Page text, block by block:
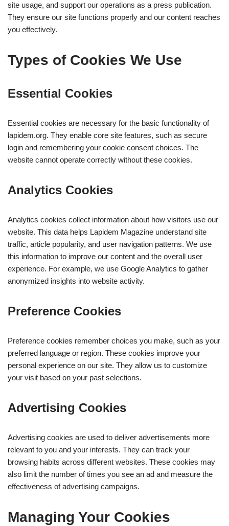
site usage, and support our operations as a press publication.
They ensure our site functions properly and our content reaches
you effectively.
Types of Cookies We Use
Essential Cookies
Essential cookies are necessary for the basic functionality of
lapidem.org. They enable core site features, such as secure
login and remembering your cookie consent choices. The
website cannot operate correctly without these cookies.
Analytics Cookies
Analytics cookies collect information about how visitors use our
website. This data helps Lapidem Magazine understand site
traffic, article popularity, and user navigation patterns. We use
this information to improve our content and the overall user
experience. For example, we use Google Analytics to gather
anonymized insights into website activity.
Preference Cookies
Preference cookies remember choices you make, such as your
preferred language or region. These cookies improve your
personal experience on our site. They allow us to customize
your visit based on your past selections.
Advertising Cookies
Advertising cookies are used to deliver advertisements more
relevant to you and your interests. They can track your
browsing habits across different websites. These cookies may
also limit the number of times you see an ad and measure the
effectiveness of advertising campaigns.
Managing Your Cookies